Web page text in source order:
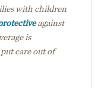
with children
against
is
care out of